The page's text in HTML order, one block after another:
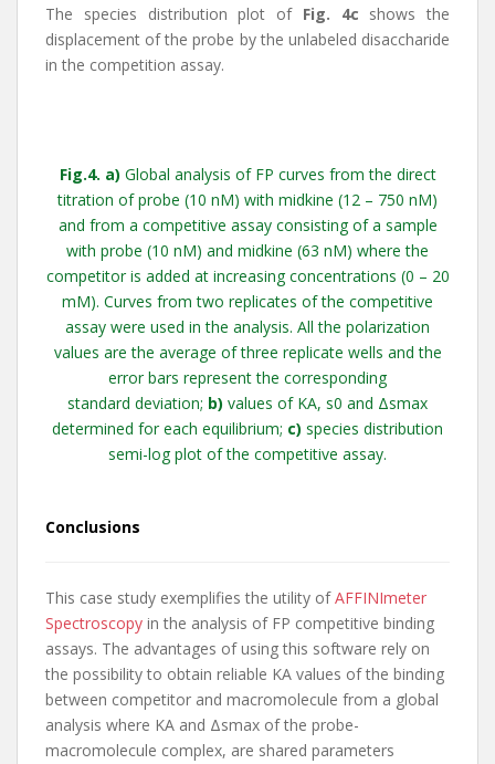
The species distribution plot of Fig. 4c shows the
displacement of the probe by the unlabeled disaccharide
in the competition assay.
Fig.4. a) Global analysis of FP curves from the direct
titration of probe (10 nM) with midkine (12 – 750 nM)
and from a competitive assay consisting of a sample
with probe (10 nM) and midkine (63 nM) where the
competitor is added at increasing concentrations (0 – 20
mM). Curves from two replicates of the competitive
assay were used in the analysis. Allthe polarization
values are the average of three replicate wells and the
error bars represent the corresponding
standard deviation; b) values of KA, s0 and Δsmax
determined for each equilibrium; c) species distribution
semi-log plot of the competitive assay.
Conclusions
This case study exemplifies the utility ofAFFINImeter
Spectroscopy in the analysis of FP competitive binding
assays. The advantages of using this software rely on
the possibility to obtain reliable KA values of the binding
between competitor and macromolecule from a global
analysis where KA and Δsmax of the probe-
macromolecule complex, are shared parameters